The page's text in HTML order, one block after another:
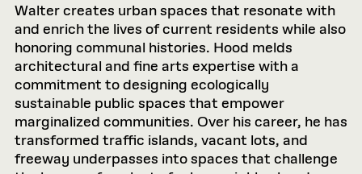
Walter creates urban spaces that resonate with
and enrich the lives of current residents while also
honoring communal histories. Hood melds
architectural and fine arts expertise with a
commitment to designing ecologically
sustainable public spaces that empower
marginalized communities. Over his career, he has
transformed traffic islands, vacant lots, and
freeway underpasses into spaces that challenge